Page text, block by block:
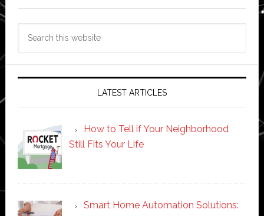
LATEST ARTICLES
How to Tell if Your Neighborhood
Still Fits Your Life
Smart Home Automation Solutions: